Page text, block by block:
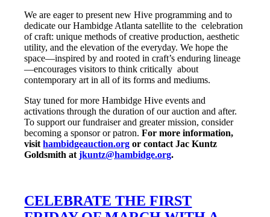
We are eager to present new Hive programming and to
dedicate our Hambidge Atlanta satellite to the celebration
of craft: unique methods of creative production, aesthetic
utility, and the elevation of the everyday. We hope the
space—inspired by and rooted in craft’s enduring lineage
—encourages visitors to think critically about
contemporary art in all of its forms and mediums.
Stay tuned for more Hambidge Hive events and
activations through the duration of our auction and after.
To support our fundraiser and greater mission, consider
becoming a sponsor or patron.For more information,
visithambidgeauction.org or contact Jac Kuntz
Goldsmith atjkuntz@hambidge.org.
CELEBRATE THE FIRST